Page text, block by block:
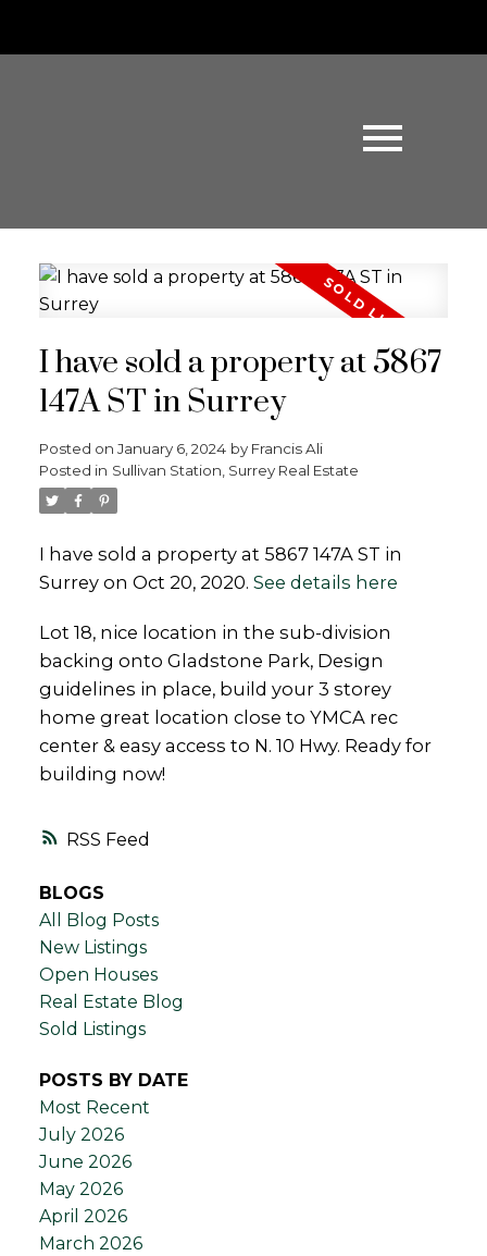
Powered by Translate
RSS
I have sold a property at 5867
147A ST in Surrey
Posted on January 6, 2024 by Francis Ali
Posted in Sullivan Station, Surrey Real Estate
I have sold a property at 5867 147A ST in
Surrey on Oct 20, 2020. See details here
Lot 18, nice location in the sub-division
backing onto Gladstone Park, Design
guidelines in place, build your 3 storey
home great location close to YMCA rec
center & easy access to N. 10 Hwy. Ready for
building now!
BLOGS
All Blog Posts
New Listings
Open Houses
Real Estate Blog
Sold Listings
POSTS BY DATE
Most Recent
July 2026
June 2026
May 2026
April 2026
March 2026